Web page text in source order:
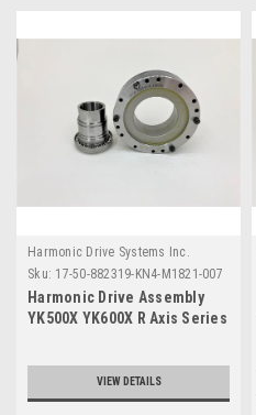
Harmonic Drive Systems Inc.
Sku: 17-50-882319-KN4-M1821-007
Harmonic Drive Assembly
YK500X YK600X R Axis Series
VIEW DETAILS